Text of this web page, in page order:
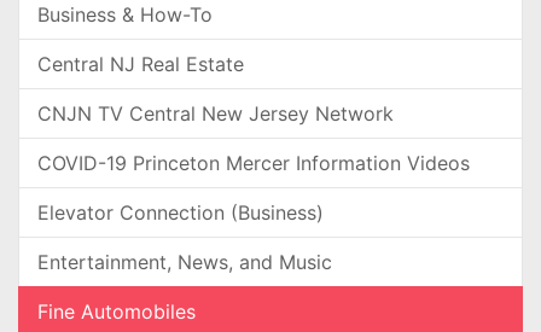
Business & How-To
Central NJ Real Estate
CNJN TV Central New Jersey Network
COVID-19 Princeton Mercer Information Videos
Elevator Connection (Business)
Entertainment, News, and Music
Fine Automobiles